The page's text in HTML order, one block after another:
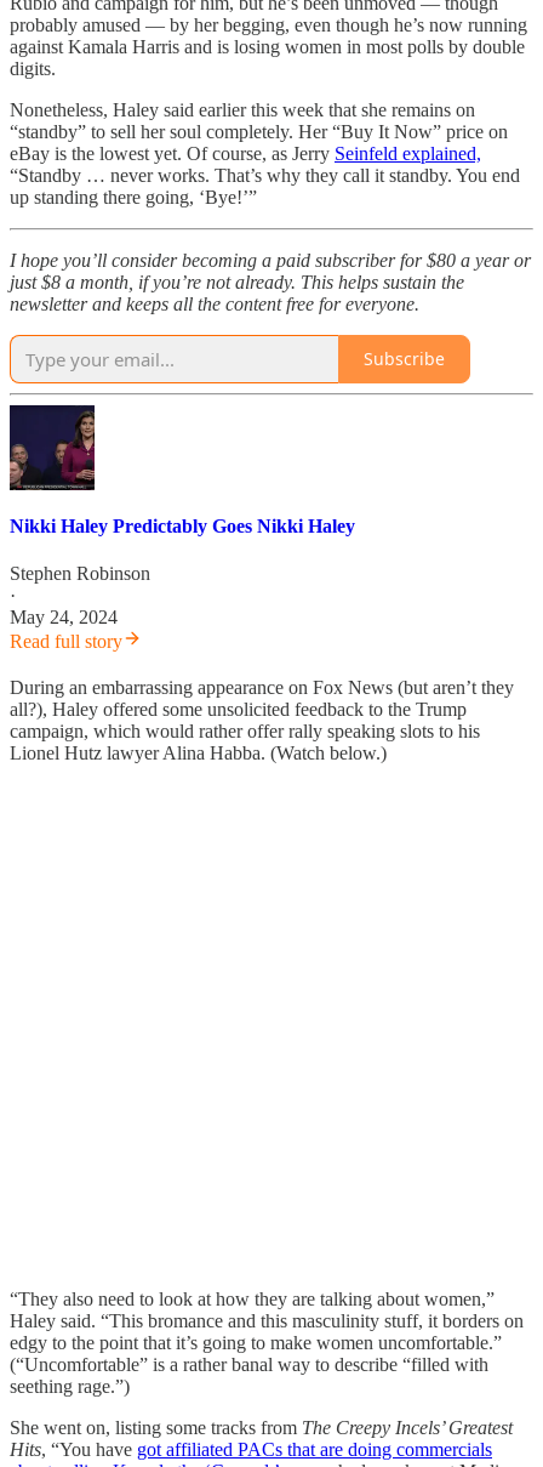
probably amused — by her begging, even though he’s now running
against Kamala Harris and is losing women in most polls by double
digits.
Nonetheless, Haley said earlier this week that she remains on
“standby” to sell her soul completely. Her “Buy It Now” price on
eBay is the lowest yet. Of course, as Jerry Seinfeld explained,
“Standby … never works. That’s why they call it standby. You end
up standing there going, ‘Bye!’”
I hope you’ll consider becoming a paid subscriber for $80 a year or
just $8 a month, if you’re not already. This helps sustain the
newsletter and keeps all the content free for everyone.
Subscribe
Nikki Haley Predictably Goes Nikki Haley
Stephen Robinson
·
May 24, 2024
Read full story
During an embarrassing appearance on Fox News (but aren’t they
all?), Haley offered some unsolicited feedback to the Trump
campaign, which would rather offer rally speaking slots to his
Lionel Hutz lawyer Alina Habba. (Watch below.)
“They also need to look at how they are talking about women,”
Haley said. “This bromance and this masculinity stuff, it borders on
edgy to the point that it’s going to make women uncomfortable.”
(“Uncomfortable” is a rather banal way to describe “filled with
seething rage.”)
She went on, listing some tracks from The Creepy Incels’ Greatest
Hits, “You have got affiliated PACs that are doing commercials